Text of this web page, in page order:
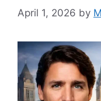
April 1, 2026 by